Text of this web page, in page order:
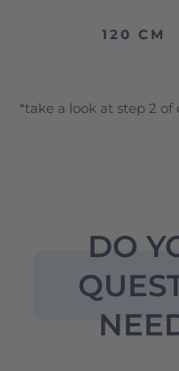
120 CM
*take a look at step 2 of
DO